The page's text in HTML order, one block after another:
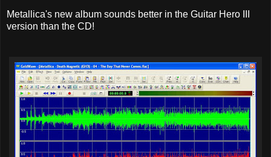
Metallica's new album sounds better in the Guitar Hero III
version than the CD!